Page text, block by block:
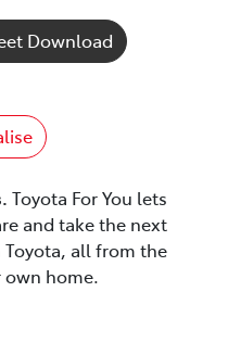
Download
Toyota For You lets
and take the next
all from the
home.